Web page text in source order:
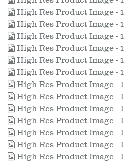
High Res Product Image -
High Res Product Image -
High Res Product Image -
High Res Product Image -
High Res Product Image -
High Res Product Image -
High Res Product Image -
High Res Product Image -
High Res Product Image -
High Res Product Image -
High Res Product Image -
High Res Product Image -
High Res Product Image -